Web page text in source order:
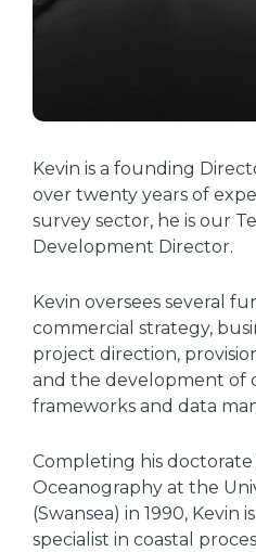
Kevin is a founding
over twenty years of
survey sector, he is our
Development Director.
Kevin oversees several
commercial strategy,
project direction,
and the development of
frameworks and data
Completing his doctorate
Oceanography at the
(Swansea) in 1990, Kevin
specialist in coastal